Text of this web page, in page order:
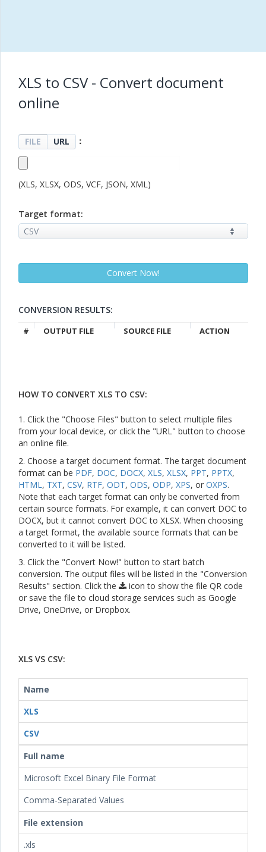
XLS to CSV - Convert document
online
FILE URL ：
(XLS, XLSX, ODS, VCF, JSON, XML)
Target format:
CONVERSION RESULTS:
# OUTPUT FILE SOURCE FILE ACTION
HOW TO CONVERT XLS TO CSV:
1. Click the "Choose Files" button to select multiple files
from your local device, or click the "URL" button to choose
an online file.
2. Choose a target document format. The target document
format can be PDF, DOC, DOCX, XLS, XLSX, PPT, PPTX,
HTML, TXT, CSV, RTF, ODT, ODS, ODP, XPS, or OXPS.
Note that each target format can only be converted from
certain source formats. For example, it can convert DOC to
DOCX, but it cannot convert DOC to XLSX. When choosing
a target format, the available source formats that can be
converted to it will be listed.
3. Click the "Convert Now!" button to start batch
conversion. The output files will be listed in the "Conversion
Results" section. Click the
icon to show the file QR code
or save the file to cloud storage services such as Google
Drive, OneDrive, or Dropbox.
XLS VS CSV:
Name
XLS
CSV
Full name
Microsoft Excel Binary File Format
Comma-Separated Values
File extension
.xls